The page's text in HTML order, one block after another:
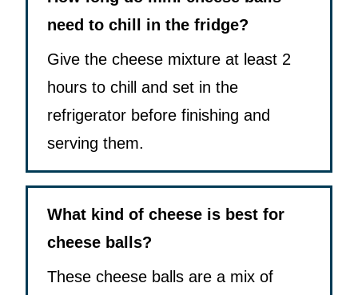
need to chill in the fridge?
Give the cheese mixture at least 2
hours to chill and set in the
refrigerator before finishing and
serving them.
What kind of cheese is best for
cheese balls?
These cheese balls are a mix of